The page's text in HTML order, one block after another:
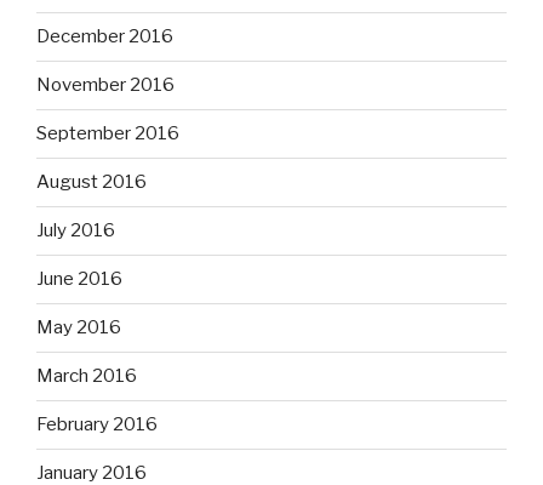
December 2016
November 2016
September 2016
August 2016
July 2016
June 2016
May 2016
March 2016
February 2016
January 2016